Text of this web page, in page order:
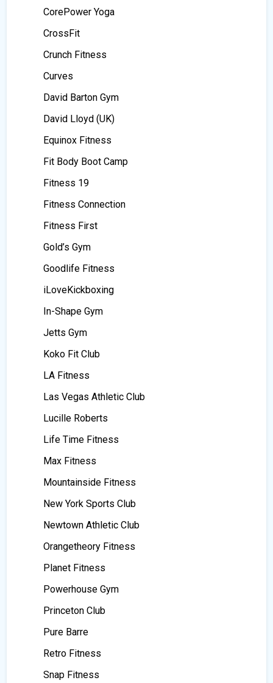
CorePower Yoga
CrossFit
Crunch Fitness
Curves
David Barton Gym
David Lloyd (UK)
Equinox Fitness
Fit Body Boot Camp
Fitness 19
Fitness Connection
Fitness First
Gold’s Gym
Goodlife Fitness
iLoveKickboxing
In-Shape Gym
Jetts Gym
Koko Fit Club
LA Fitness
Las Vegas Athletic Club
Lucille Roberts
Life Time Fitness
Max Fitness
Mountainside Fitness
New York Sports Club
Newtown Athletic Club
Orangetheory Fitness
Planet Fitness
Powerhouse Gym
Princeton Club
Pure Barre
Retro Fitness
Snap Fitness